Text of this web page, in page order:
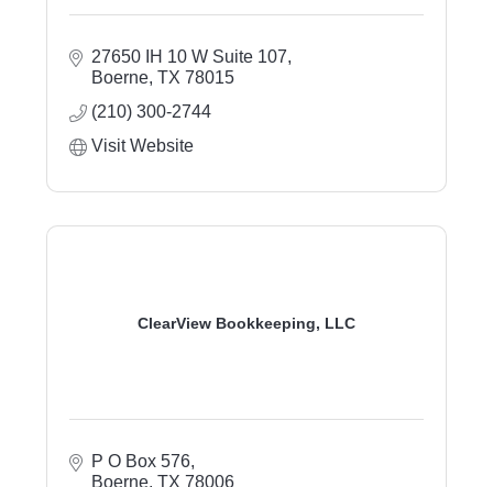
27650 IH 10 W Suite 107
Boerne TX 78015
(210) 300-2744
Visit Website
ClearView Bookkeeping, LLC
P O Box 576
Boerne TX 78006